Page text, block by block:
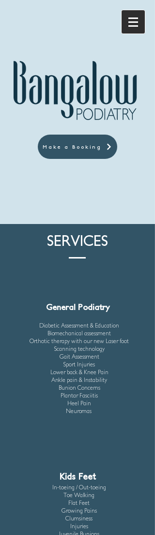
Make a Booking
SERVICES
General Podiatry
Diabetic Assessment & Education
Biomechanical assessment
Orthotic therapy with our new Laser foot
Scanning technology
Gait Assessment
Sport Injuries
Lower back & Knee Pain
Ankle pain & Instability
Bunion Concerns
Plantar Fasciitis
Heel Pain
Neuromas
Kids Feet
In-toeing / Out-toeing
Toe Walking
Flat Feet
Growing Pains
Clumsiness
Injuries